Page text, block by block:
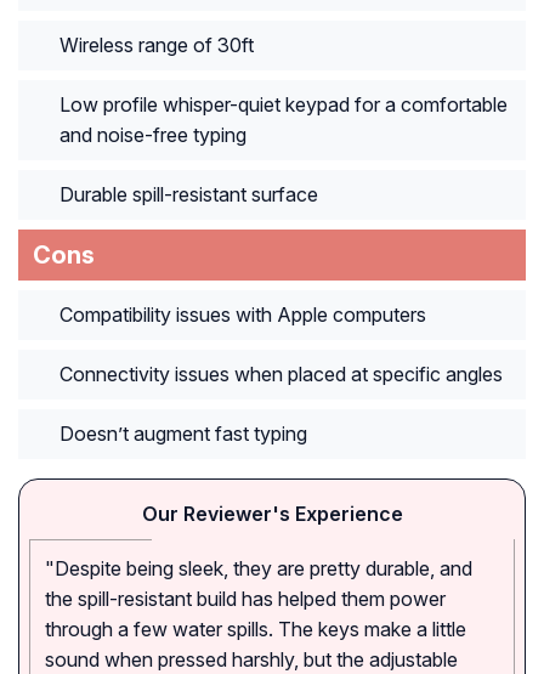
Wireless range of 30ft
Low profile whisper-quiet keypad for a comfortable
and noise-free typing
Durable spill-resistant surface
Cons
Compatibility issues with Apple computers
Connectivity issues when placed at specific angles
Doesn’t augment fast typing
Our Reviewer's Experience
"Despite being sleek, they are pretty durable, and
the spill-resistant build has helped them power
through a few water spills. The keys make a little
sound when pressed harshly, but the adjustable